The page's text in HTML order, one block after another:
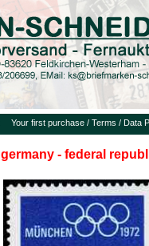
Your first purchase / Terms / Data
germany - federal